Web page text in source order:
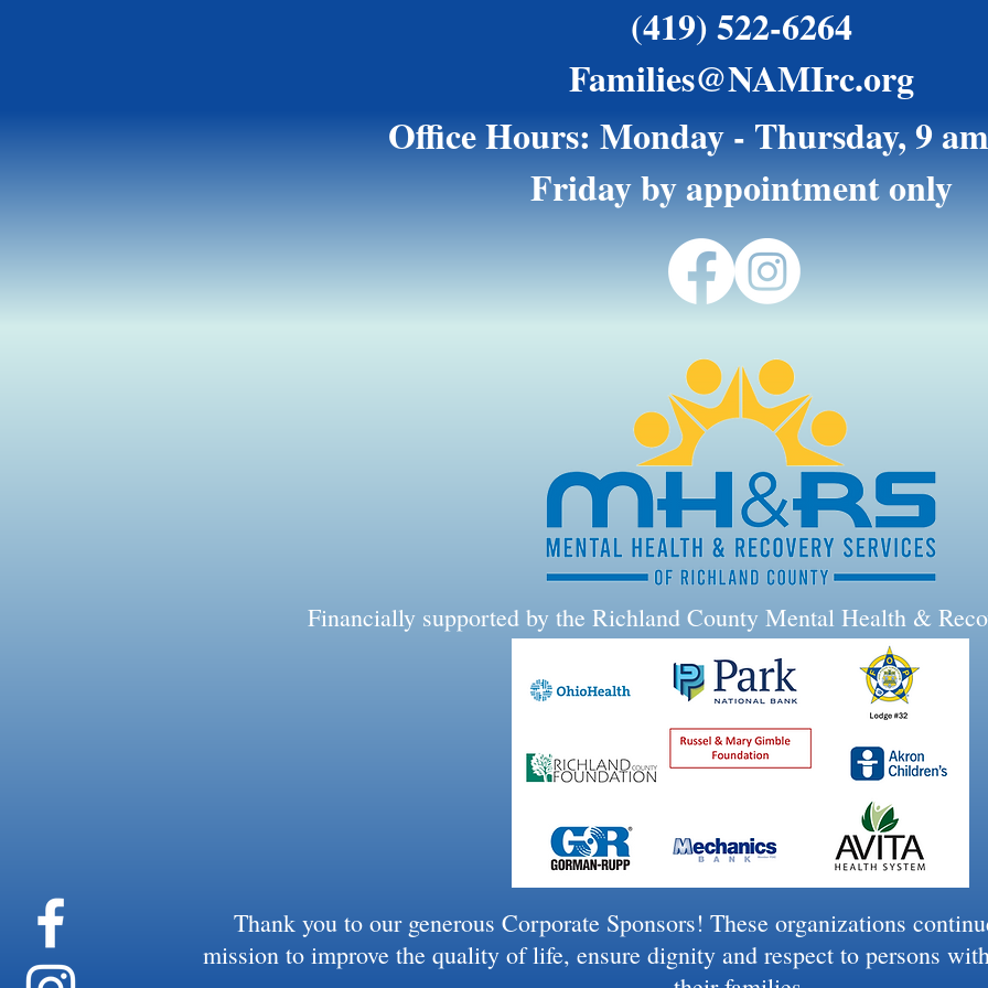
(419) 522-6264
Families@NAMIrc.org
Office Hours: Monday - Thursday, 9
Friday by appointment only
Financially supported by the Richland County Mental Health &
Thank you to our generous Corporate Sponsors! These organizations
mission to improve the quality of life, ensure dignity and respect to persons